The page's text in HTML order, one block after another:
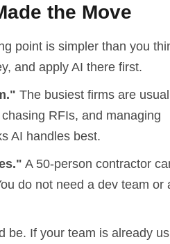
the Move
point is simpler than you
and apply AI there first.
The busiest firms are
RFIs, and managing
AI handles best.
A 50-person contractor
do not need a dev team or
be. If your team is already